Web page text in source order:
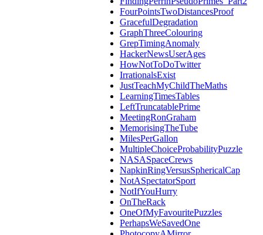
FourPointsTwoDistancesProof
GracefulDegradation
GraphThreeColouring
GrepTimingAnomaly
HackerNewsUserAges
HowNotToDoTwitter
IrrationalsExist
JustTeachMyChildTheMaths
LearningTimesTables
LeftTruncatablePrime
MeetingRonGraham
MemorisingTheTube
MilesPerGallon
MultipleChoiceProbabilityPuzzle
NASASpaceCrews
NapkinRingVersusSphericalCap
NotASpectatorSport
NotIfYouHurry
OnTheRack
OneOfMyFavouritePuzzles
PerhapsWeSavedOne